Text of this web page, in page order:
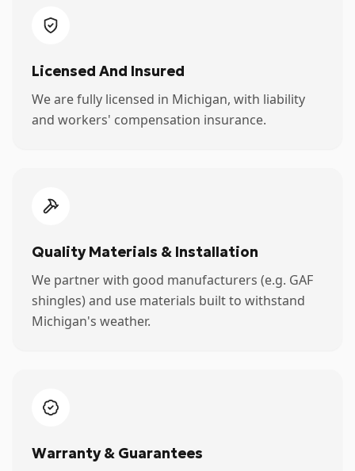
Licensed And Insured
We are fully licensed in Michigan, with liability
and workers' compensation insurance.
Quality Materials & Installation
We partner with good manufacturers (e.g. GAF
shingles) and use materials built to withstand
Michigan's weather.
Warranty & Guarantees